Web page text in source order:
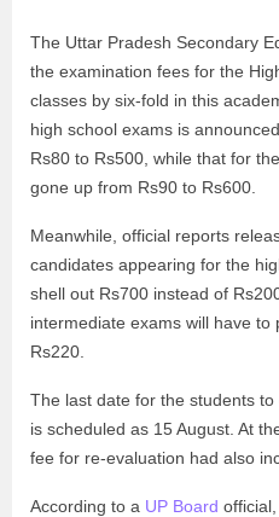
The Uttar Pradesh Secondary
the examination fees for the
classes by six-fold in this
high school exams is
Rs80 to Rs500, while that for
gone up from Rs90 to Rs600.
Meanwhile, official reports
candidates appearing for the
shell out Rs700 instead of
intermediate exams will have to
Rs220.
The last date for the students
is scheduled as 15 August. At
fee for re-evaluation had also
According to a UP Board